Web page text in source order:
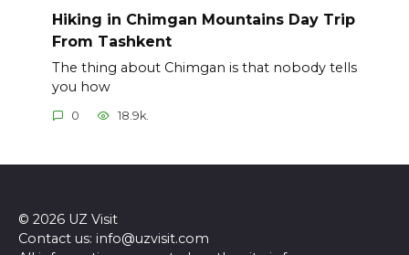
Hiking in Chimgan Mountains Day Trip
From Tashkent
The thing about Chimgan is that nobody tells
you how
0 18.9k.
© 2026 UZ Visit
Contact us: info@uzvisit.com